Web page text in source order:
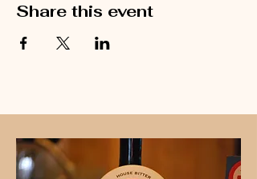
Share this event